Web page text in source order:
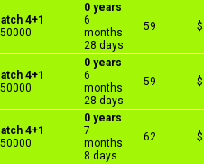
4+1
0 years
6
months
28 days
59
4+1
0 years
6
months
28 days
59
4+1
0 years
7
months
8 days
62